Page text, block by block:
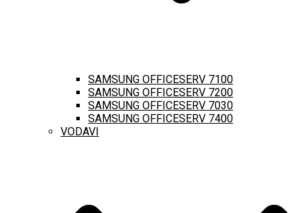
SAMSUNG OFFICESERV 7100
SAMSUNG OFFICESERV 7200
SAMSUNG OFFICESERV 7030
SAMSUNG OFFICESERV 7400
VODAVI